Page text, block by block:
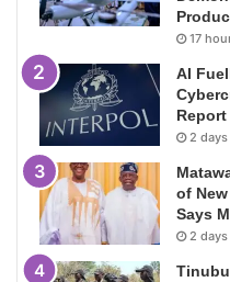
17
AI
2 days
of
Says
2 days